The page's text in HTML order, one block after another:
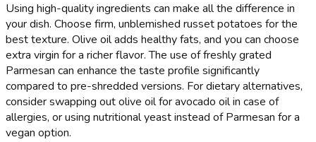
Using high-quality ingredients can make all the difference in
your dish. Choose firm, unblemished russet potatoes for the
best texture. Olive oil adds healthy fats, and you can choose
extra virgin for a richer flavor. The use of freshly grated
Parmesan can enhance the taste profile significantly
compared to pre-shredded versions. For dietary alternatives,
consider swapping out olive oil for avocado oil in case of
allergies, or using nutritional yeast instead of Parmesan for a
vegan option.